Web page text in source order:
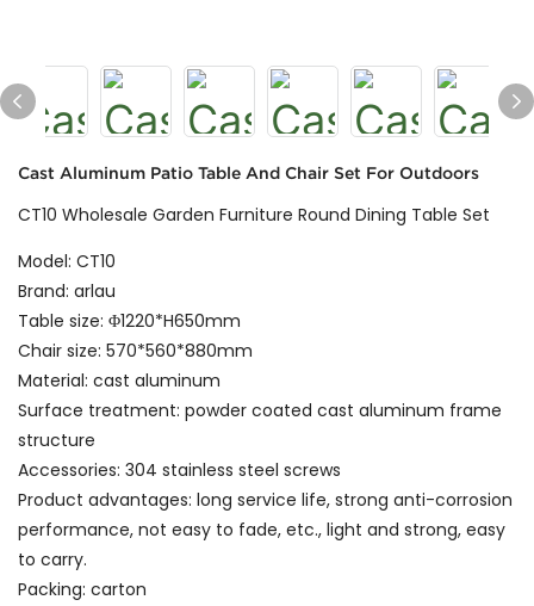
Cast Aluminum Patio Table And Chair Set For Outdoors
CT10 Wholesale Garden Furniture Round Dining Table Set
Model: CT10
Brand: arlau
Table size: Φ1220*H650mm
Chair size: 570*560*880mm
Material: cast aluminum
Surface treatment: powder coated cast aluminum frame
structure
Accessories: 304 stainless steel screws
Product advantages: long service life, strong anti-corrosion
performance, not easy to fade, etc., light and strong, easy
to carry.
Packing: carton